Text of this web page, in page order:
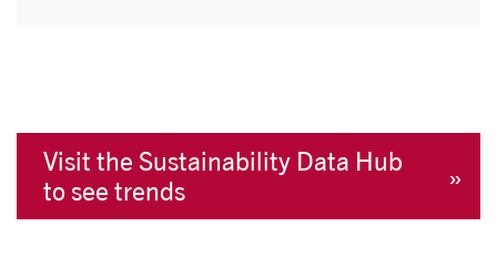
Visit the Sustainability Data Hub
to see trends